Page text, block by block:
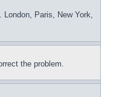
Paris, New York,
the problem.